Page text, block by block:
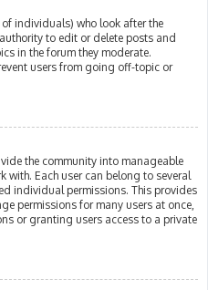
individuals) who look after the
to edit or delete posts and
in the forum they moderate.
users from going off-topic or
the community into manageable
Each user can belong to several
individual permissions. This provides
permissions for many users at once,
or granting users access to a private